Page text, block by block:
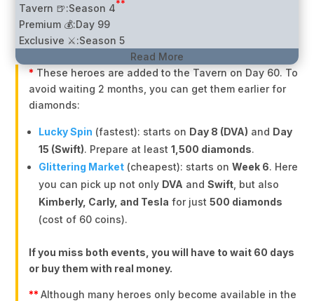
Tavern 🍺:Season 4**
Premium 💰:Day 99
Exclusive ⚔️:Season 5
Read More
* These heroes are added to the Tavern on Day 60. To
avoid waiting 2 months, you can get them earlier for
diamonds:
Lucky Spin (fastest): starts on Day 8 (DVA) and Day
15 (Swift). Prepare at least1,500 diamonds.
Glittering Market (cheapest): starts onWeek 6. Here
you can pick up not only DVA andSwift , but also
Kimberly, Carly, and Tesla for just500 diamonds
(cost of 60 coins).
If you miss both events, you will have to wait 60 days
or buy them with real money.
**Although many heroes only become available in the